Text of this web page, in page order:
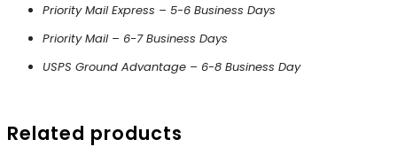
Priority Mail Express – 5-6 Business Days
Priority Mail – 6-7 Business Days
USPS Ground Advantage – 6-8 Business Day
Related products